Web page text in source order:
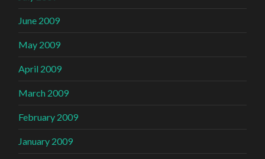
June 2009
May 2009
April 2009
March 2009
February 2009
January 2009